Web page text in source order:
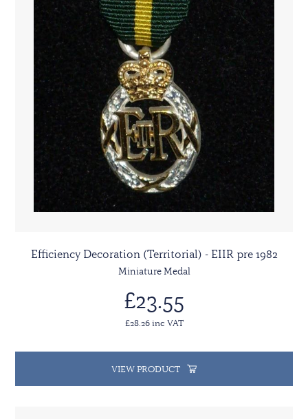
Efficiency Decoration (Territorial) - EIIR pre 1982
Miniature Medal
£23.55
£28.26 inc VAT
VIEW PRODUCT